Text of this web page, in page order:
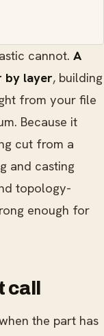
cannot. A
by layer, building
from your file
Because it
cut from a
and casting
topology-
enough for
the part has